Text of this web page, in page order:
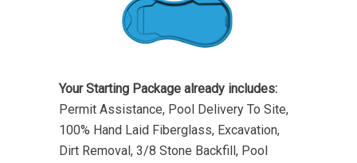
Your Starting Package already includes:
Permit Assistance, Pool Delivery To Site,
100% Hand Laid Fiberglass, Excavation,
Dirt Removal, 3/8 Stone Backfill, Pool